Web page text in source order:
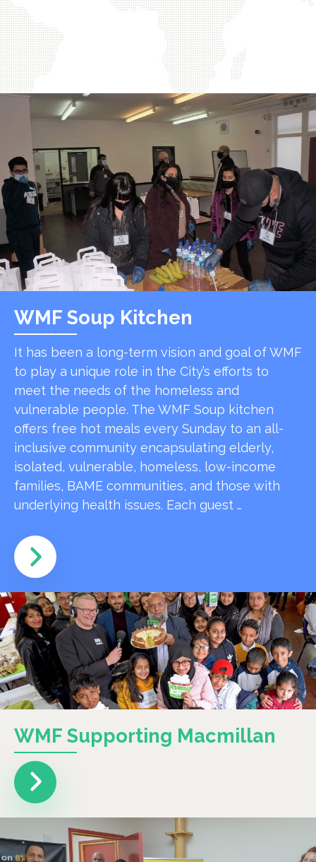
WMF Soup Kitchen
It has been a long-term vision and goal of WMF
to play a unique role in the City’s efforts to
meet the needs of the homeless and
vulnerable people. The WMF Soup kitchen
offers free hot meals every Sunday to an all-
inclusive community encapsulating elderly,
isolated, vulnerable, homeless, low-income
families, BAME communities, and those with
underlying health issues. Each guest …
WMF Supporting Macmillan